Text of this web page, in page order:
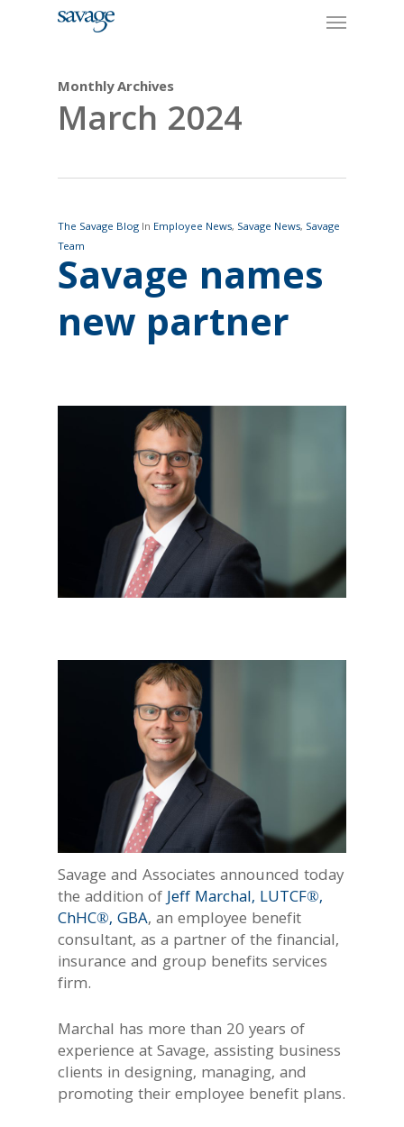
Menu
Monthly Archives
March 2024
The Savage Blog In Employee News, Savage News, Savage
Team
Savage names
new partner
Savage and Associates announced today
the addition ofJeff Marchal, LUTCF®,
ChHC®, GBA, an employee benefit
consultant, as a partner of the financial,
insurance and group benefits services
firm.
Marchal has more than 20 years of
experience at Savage, assisting business
clients in designing, managing, and
promoting their employee benefit plans.